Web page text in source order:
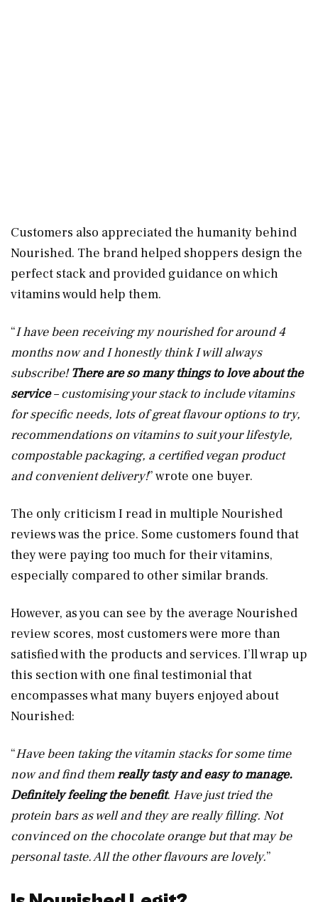
Customers also appreciated the humanity behind
Nourished. The brand helped shoppers design the
perfect stack and provided guidance on which
vitamins would help them.
“I have been receiving my nourished for around 4
months now and I honestly think I will always
subscribe!There are so many things to love about the
service– customising your stack to include vitamins
for specific needs, lots of great flavour options to try,
recommendations on vitamins to suit your lifestyle,
compostable packaging, a certified vegan product
and convenient delivery!” wrote one buyer.
The only criticism I read in multiple Nourished
reviews was the price. Some customers found that
they were paying too much for their vitamins,
especially compared to other similar brands.
However, as you can see by the average Nourished
review scores, most customers were more than
satisfied with the products and services. I’ll wrap up
this section with one final testimonial that
encompasses what many buyers enjoyed about
Nourished:
“Have been taking the vitamin stacks for some time
now and find themreally tasty and easy to manage.
Definitely feeling the benefit. Have just tried the
protein bars as well and they are really filling. Not
convinced on the chocolate orange but that may be
personal taste. All the other flavours are lovely.”